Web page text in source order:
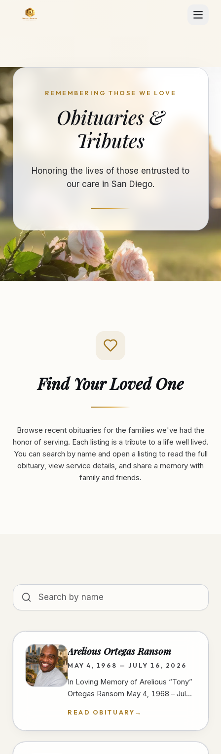
REMEMBERING THOSE WE LOVE
Obituaries &
Tributes
Honoring the lives of those entrusted to
our care in San Diego.
Find Your Loved One
Browse recent obituaries for the families we've had the
honor of serving. Each listing is a tribute to a life well lived.
You can search by name and open a listing to read the full
obituary, view service details, and share a memory with
family and friends.
Search obituaries by name
Arelious Ortegas Ransom
MAY 4, 1968 — JULY 16, 2026
In Loving Memory of Arelious “Tony”
Ortegas Ransom May 4, 1968 – July
life of Arelious “Tony” Ortegas…
READ OBITUARY →